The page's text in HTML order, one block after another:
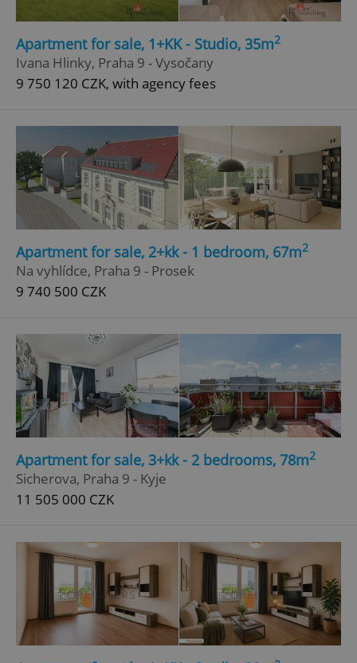
Apartment for sale, 1+KK - Studio, 35m2
Ivana Hlinky, Praha 9 - Vysočany
9 750 120 CZK, with agency fees
Apartment for sale, 2+kk - 1 bedroom, 67m2
Na vyhlídce, Praha 9 - Prosek
9 740 500 CZK
Apartment for sale, 3+kk - 2 bedrooms, 78m2
Sicherova, Praha 9 - Kyje
11 505 000 CZK